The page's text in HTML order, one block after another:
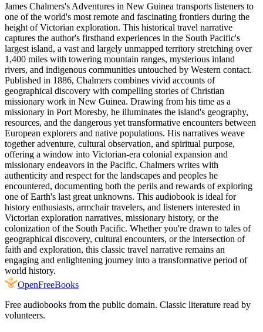
James Chalmers's Adventures in New Guinea transports listeners to
one of the world's most remote and fascinating frontiers during the
height of Victorian exploration. This historical travel narrative
captures the author's firsthand experiences in the South Pacific's
largest island, a vast and largely unmapped territory stretching over
1,400 miles with towering mountain ranges, mysterious inland
rivers, and indigenous communities untouched by Western contact.
Published in 1886, Chalmers combines vivid accounts of
geographical discovery with compelling stories of Christian
missionary work in New Guinea. Drawing from his time as a
missionary in Port Moresby, he illuminates the island's geography,
resources, and the dangerous yet transformative encounters between
European explorers and native populations. His narratives weave
together adventure, cultural observation, and spiritual purpose,
offering a window into Victorian-era colonial expansion and
missionary endeavors in the Pacific. Chalmers writes with
authenticity and respect for the landscapes and peoples he
encountered, documenting both the perils and rewards of exploring
one of Earth's last great unknowns. This audiobook is ideal for
history enthusiasts, armchair travelers, and listeners interested in
Victorian exploration narratives, missionary history, or the
colonization of the South Pacific. Whether you're drawn to tales of
geographical discovery, cultural encounters, or the intersection of
faith and exploration, this classic travel narrative remains an
engaging and enlightening journey into a transformative period of
world history.
OpenFreeBooks
Free audiobooks from the public domain. Classic literature read by
volunteers.